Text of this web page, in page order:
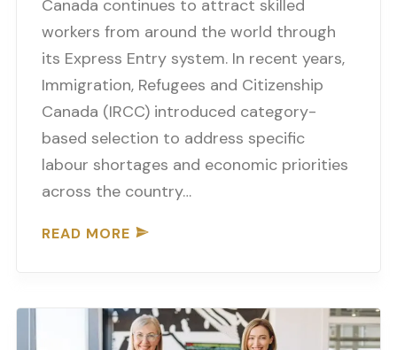
Canada continues to attract skilled
workers from around the world through
its Express Entry system. In recent years,
Immigration, Refugees and Citizenship
Canada (IRCC) introduced category-
based selection to address specific
labour shortages and economic priorities
across the country…
READ MORE